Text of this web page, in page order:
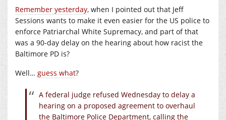
Remember yesterday, when I pointed out that Jeff
Sessions wants to make it even easier for the US police to
enforce Patriarchal White Supremacy, and part of that
was a 90-day delay on the hearing about how racist the
Baltimore PD is?
Well… guess what?
A federal judge refused Wednesday to delay a
hearing on a proposed agreement to overhaul
the Baltimore Police Department, calling the